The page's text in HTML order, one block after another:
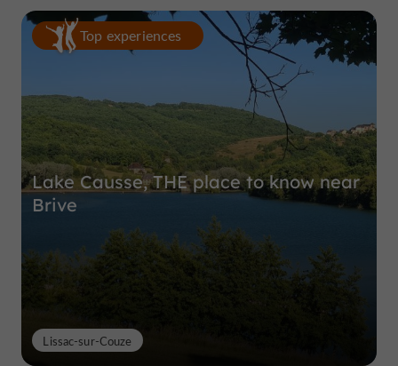
Top experiences
Lake Causse, THE place to know near
Brive
Lissac-sur-Couze